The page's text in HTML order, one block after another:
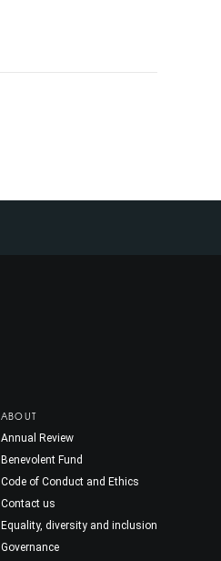
ABOUT
Annual Review
Benevolent Fund
Code of Conduct and Ethics
Contact us
Equality, diversity and inclusion
Governance